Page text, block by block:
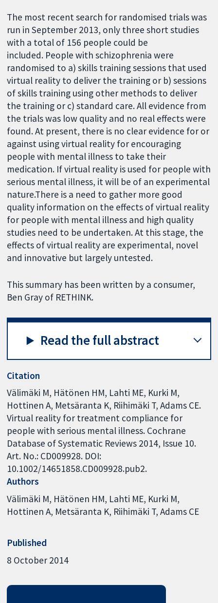
The most recent search for randomised trials was
run in September 2013, only three short studies
with a total of 156 people could be
included. People with schizophrenia were
randomised to a) skills training sessions that used
virtual reality to deliver the training or b) sessions
of skills training using other methods to deliver
the training or c) standard care. All evidence from
the trials was low quality and no real effects were
found. At present, there is no clear evidence for or
against using virtual reality for encouraging
people with mental illness to take their
medication. If virtual reality is used for people with
serious mental illness, it will be of an experimental
nature.There is a need to gather more good
quality information on the effects of virtual reality
for people with mental illness and high quality
studies need to be undertaken. At this stage, the
effects of virtual reality are experimental, novel
and innovative but largely untested.
This summary has been written by a consumer,
Ben Gray of RETHINK.
Read the full abstract
Citation
Välimäki M, Hätönen HM, Lahti ME, Kurki M,
Hottinen A, Metsäranta K, Riihimäki T, Adams CE.
Virtual reality for treatment compliance for
people with serious mental illness. Cochrane
Database of Systematic Reviews 2014, Issue 10.
Art. No.: CD009928. DOI:
10.1002/14651858.CD009928.pub2.
Authors
Välimäki M Hätönen HM Lahti ME Kurki M
Hottinen A Metsäranta K Riihimäki T Adams CE
Published
8 October 2014